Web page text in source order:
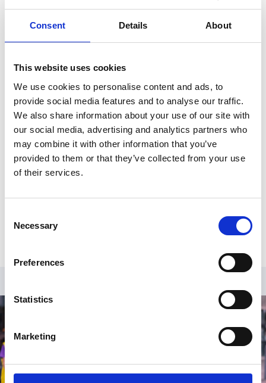
Consent Details About
This website uses cookies
We use cookies to personalise content and ads, to
provide social media features and to analyse our traffic.
We also share information about your use of our site with
our social media, advertising and analytics partners who
may combine it with other information that you’ve
provided to them or that they’ve collected from your use
of their services.
Selection
Necessary
Preferences
Statistics
Marketing
volunteering and coaching, equality and diversity and
improved governance.
Phil joined Sport England in 2008 from The Football
after Euro ‘96 as the General Secretary of the County FA
in Manchester. His football career took him through
various roles in the game before becoming The FA’s
Head of Policy and Public Affairs, responsible for
football industry policy in relation to Government in
both the UK and international bodies.
More about Phil's session:
affecting the sector.